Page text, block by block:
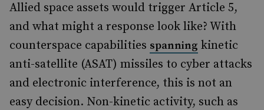
Allied space assets would trigger Article 5,
and what might a response look like? With
counterspace capabilities spanning kinetic
anti-satellite (ASAT) missiles to cyber attacks
and electronic interference, this is not an
easy decision. Non-kinetic activity, such as